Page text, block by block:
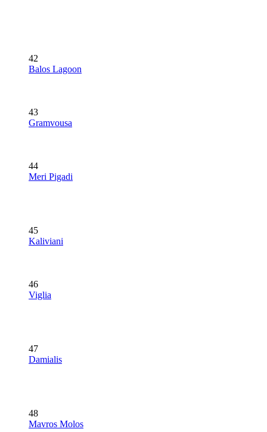
42
Balos Lagoon
43
Gramvousa
44
Meri Pigadi
45
Kaliviani
46
Viglia
47
Damialis
48
Mavros Molos